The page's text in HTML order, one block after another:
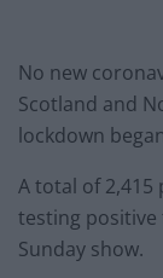
No new
Scotland and
lockdown
A total of 2,415
testing positive
Sunday show.